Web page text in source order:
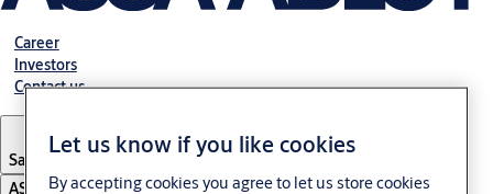
Career
Investors
Contact us
Saudi Arabia
ASSA ABLOY Group
Let us know if you like cookies
By accepting cookies you agree to let us store cookies